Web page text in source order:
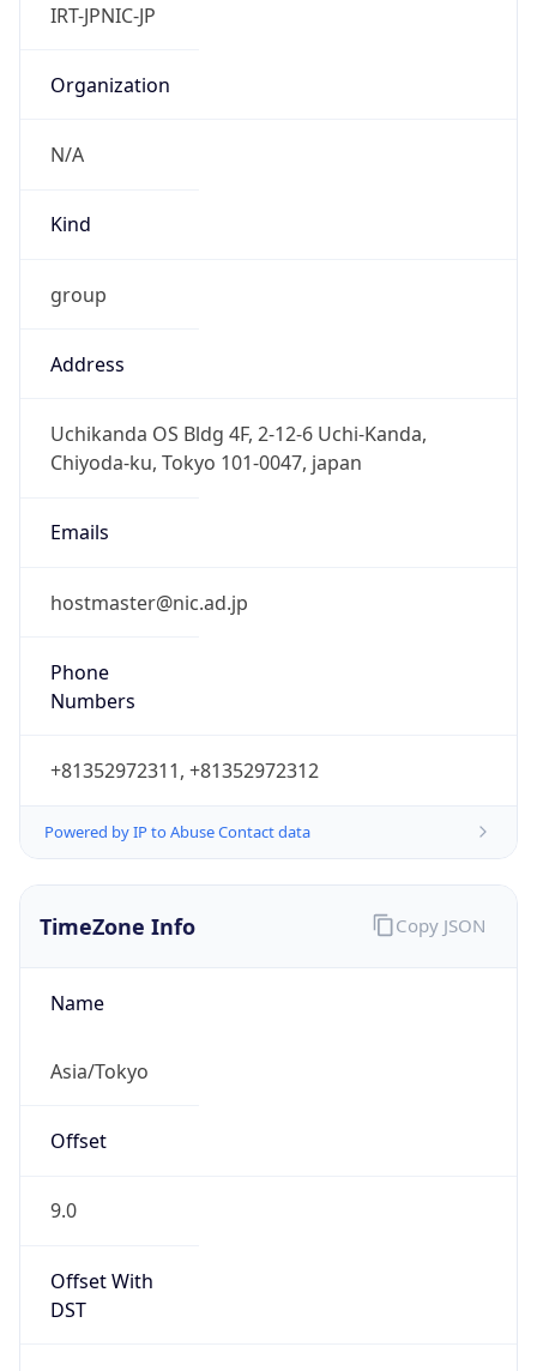
IRT-JPNIC-JP
Organization
N/A
Kind
group
Address
Uchikanda OS Bldg 4F, 2-12-6 Uchi-Kanda,
Chiyoda-ku, Tokyo 101-0047, japan
Emails
hostmaster@nic.ad.jp
Phone
Numbers
+81352972311, +81352972312
Powered by IP to Abuse Contact data
TimeZone Info
Name
Asia/Tokyo
Offset
9.0
Offset With
DST
Copy JSON